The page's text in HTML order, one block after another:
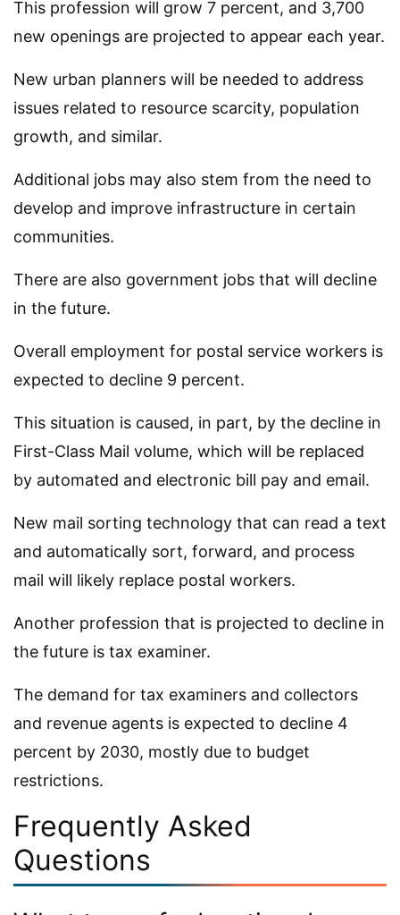
This profession will grow 7 percent, and 3,700
new openings are projected to appear each year.
New urban planners will be needed to address
issues related to resource scarcity, population
growth, and similar.
Additional jobs may also stem from the need to
develop and improve infrastructure in certain
communities.
There are also government jobs that will decline
in the future.
Overall employment for postal service workers is
expected to decline 9 percent.
This situation is caused, in part, by the decline in
First-Class Mail volume, which will be replaced
by automated and electronic bill pay and email.
New mail sorting technology that can read a text
and automatically sort, forward, and process
mail will likely replace postal workers.
Another profession that is projected to decline in
the future is tax examiner.
The demand for tax examiners and collectors
and revenue agents is expected to decline 4
percent by 2030, mostly due to budget
restrictions.
Frequently Asked
Questions